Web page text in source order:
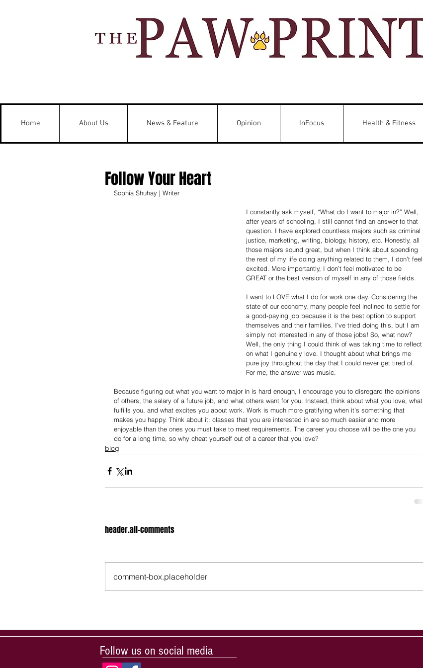
Home About Us News & Feature Opinion InFocus Health & Fitness
Follow Your Heart
Sophia Shuhay | Writer
I constantly ask myself, “What do I want to major in?” Well,
after years of schooling, I still cannot find an answer to that
question. I have explored countless majors such as criminal
justice, marketing, writing, biology, history, etc. Honestly, all
those majors sound great, but when I think about spending
the rest of my life doing anything related to them, I don’t feel
excited. More importantly, I don’t feel motivated to be
GREAT or the best version of myself in any of those fields.
I want to LOVE what I do for work one day. Considering the
state of our economy, many people feel inclined to settle for
a good-paying job because it is the best option to support
themselves and their families. I’ve tried doing this, but I am
simply not interested in any of those jobs! So, what now?
Well, the only thing I could think of was taking time to reflect
on what I genuinely love. I thought about what brings me
pure joy throughout the day that I could never get tired of.
For me, the answer was music.
Because figuring out what you want to major in is hard enough, I encourage you to disregard the opinions
of others, the salary of a future job, and what others want for you. Instead, think about what you love, what
fulfills you, and what excites you about work. Work is much more gratifying when it’s something that
makes you happy. Think about it: classes that you are interested in are so much easier and more
enjoyable than the ones you must take to meet requirements. The career you choose will be the one you
do for a long time, so why cheat yourself out of a career that you love?
blog
header.all-comments
comment-box.placeholder
Follow us on social media